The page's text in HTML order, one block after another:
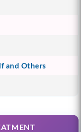
and Others